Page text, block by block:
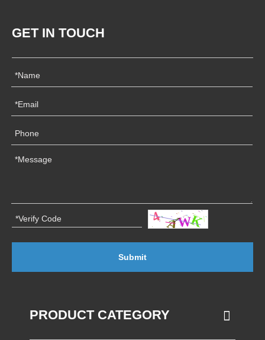
GET IN TOUCH
Submit
PRODUCT CATEGORY